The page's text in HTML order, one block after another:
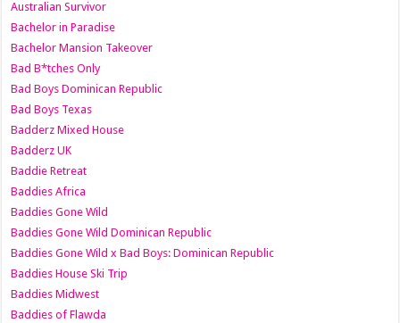
Australian Survivor
Bachelor in Paradise
Bachelor Mansion Takeover
Bad B*tches Only
Bad Boys Dominican Republic
Bad Boys Texas
Badderz Mixed House
Badderz UK
Baddie Retreat
Baddies Africa
Baddies Gone Wild
Baddies Gone Wild Dominican Republic
Baddies Gone Wild x Bad Boys: Dominican Republic
Baddies House Ski Trip
Baddies Midwest
Baddies of Flawda